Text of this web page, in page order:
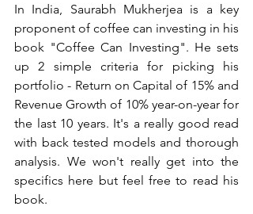
In India, Saurabh Mukherjea is a key
proponent of coffee can investing in his
book "Coffee Can Investing". He sets
up 2 simple criteria for picking his
portfolio - Return on Capital of 15% and
Revenue Growth of 10% year-on-year for
the last 10 years. It's a really good read
with back tested models and thorough
analysis. We won't really get into the
specifics here but feel free to read his
book.